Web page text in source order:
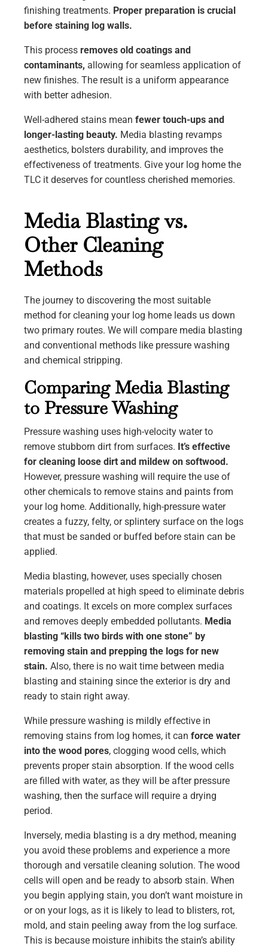
finishing treatments. Proper preparation is crucial
before staining log walls.
This process removes old coatings and
contaminants, allowing for seamless application of
new finishes. The result is a uniform appearance
with better adhesion.
Well-adhered stains mean fewer touch-ups and
longer-lasting beauty. Media blasting revamps
aesthetics, bolsters durability, and improves the
effectiveness of treatments. Give your log home the
TLC it deserves for countless cherished memories.
Media Blasting vs.
Other Cleaning
Methods
The journey to discovering the most suitable
method for cleaning your log home leads us down
two primary routes. We will compare media blasting
and conventional methods like pressure washing
and chemical stripping.
Comparing Media Blasting
to Pressure Washing
Pressure washing uses high-velocity water to
remove stubborn dirt from surfaces. It’s effective
for cleaning loose dirt and mildew on softwood.
However, pressure washing will require the use of
other chemicals to remove stains and paints from
your log home. Additionally, high-pressure water
creates a fuzzy, felty, or splintery surface on the logs
that must be sanded or buffed before stain can be
applied.
Media blasting, however, uses specially chosen
materials propelled at high speed to eliminate debris
and coatings. It excels on more complex surfaces
and removes deeply embedded pollutants. Media
blasting “kills two birds with one stone” by
removing stain and prepping the logs for new
stain. Also, there is no wait time between media
blasting and staining since the exterior is dry and
ready to stain right away.
While pressure washing is mildly effective in
removing stains from log homes, it can force water
into the wood pores, clogging wood cells, which
prevents proper stain absorption. If the wood cells
are filled with water, as they will be after pressure
washing, then the surface will require a drying
period.
Inversely, media blasting is a dry method, meaning
you avoid these problems and experience a more
thorough and versatile cleaning solution. The wood
cells will open and be ready to absorb stain. When
you begin applying stain, you don’t want moisture in
or on your logs, as it is likely to lead to blisters, rot,
mold, and stain peeling away from the log surface.
This is because moisture inhibits the stain’s ability